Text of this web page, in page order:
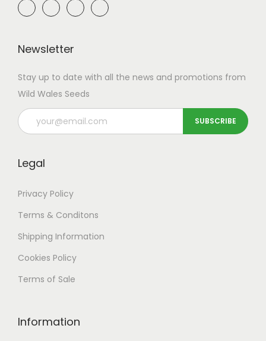
Newsletter
Stay up to date with all the news and promotions from
Wild Wales Seeds
Legal
Privacy Policy
Terms & Conditons
Shipping Information
Cookies Policy
Terms of Sale
Information